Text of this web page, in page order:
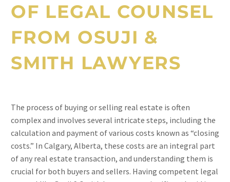
OF LEGAL COUNSEL
FROM OSUJI &
SMITH LAWYERS
The process of buying or selling real estate is often
complex and involves several intricate steps, including the
calculation and payment of various costs known as “closing
costs.” In Calgary, Alberta, these costs are an integral part
of any real estate transaction, and understanding them is
crucial for both buyers and sellers. Having competent legal